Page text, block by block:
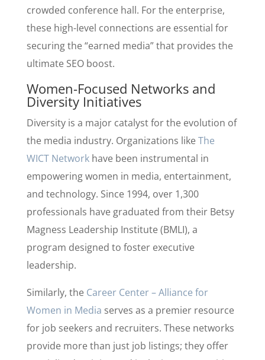
crowded conference hall. For the enterprise,
these high-level connections are essential for
securing the “earned media” that provides the
ultimate SEO boost.
Women-Focused Networks and
Diversity Initiatives
Diversity is a major catalyst for the evolution of
the media industry. Organizations likeThe
WICT Networkhave been instrumental in
empowering women in media, entertainment,
and technology. Since 1994, over 1,300
professionals have graduated from their Betsy
Magness Leadership Institute (BMLI), a
program designed to foster executive
leadership.
Similarly, the Career Center – Alliance for
Women in Media serves as a premier resource
for job seekers and recruiters. These networks
provide more than just job listings; they offer